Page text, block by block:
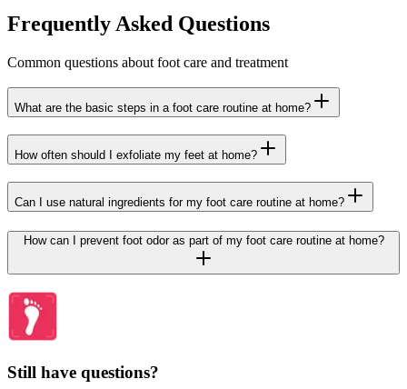
Frequently Asked Questions
Common questions about foot care and treatment
What are the basic steps in a foot care routine at home?
How often should I exfoliate my feet at home?
Can I use natural ingredients for my foot care routine at home?
How can I prevent foot odor as part of my foot care routine at home?
Still have questions?